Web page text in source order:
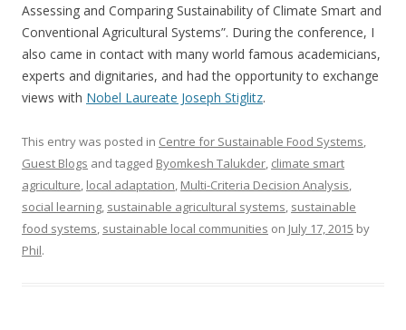
Assessing and Comparing Sustainability of Climate Smart and
Conventional Agricultural Systems”. During the conference, I
also came in contact with many world famous academicians,
experts and dignitaries, and had the opportunity to exchange
views with Nobel Laureate Joseph Stiglitz.
This entry was posted in Centre for Sustainable Food Systems,
Guest Blogs and tagged Byomkesh Talukder, climate smart
agriculture, local adaptation, Multi-Criteria Decision Analysis,
social learning, sustainable agricultural systems, sustainable
food systems, sustainable local communities on July 17, 2015 by
Phil.